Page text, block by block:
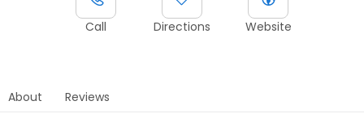
Call Directions Website
About Reviews